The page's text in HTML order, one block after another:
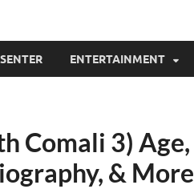
ENTERTAINMENT
Comali 3) Age,
& More